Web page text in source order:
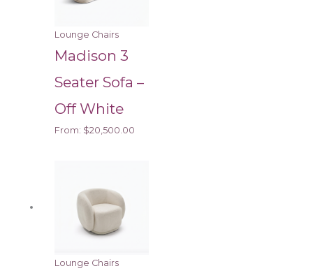
Lounge Chairs
Madison 3
Seater Sofa –
Off White
From: $20,500.00
Lounge Chairs